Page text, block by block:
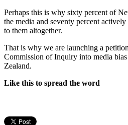
Perhaps this is why sixty percent of
the media and seventy percent
to them altogether.
That is why we are launching a
Commission of Inquiry into media
Zealand.
Like this to spread the word